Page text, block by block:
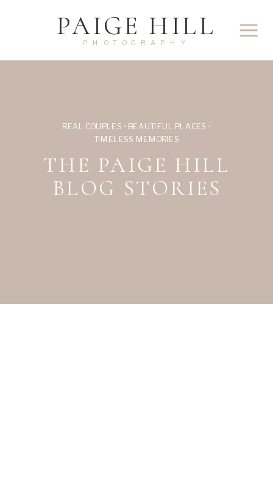
PHOTOGRAPHY
PAIGE HILL
REAL COUPLES • BEAUTIFUL PLACES •
TIMELESS MEMORIES
THE PAIGE HILL
BLOG STORIES